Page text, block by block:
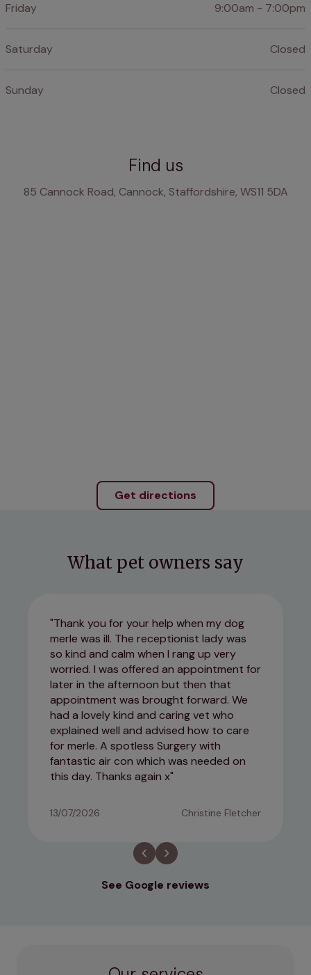
Friday 9:00am - 7:00pm
Saturday Closed
Sunday Closed
Find us
85 Cannock Road, Cannock, Staffordshire, WS11 5DA
Get directions
What pet owners say
Thank you for your help when my dog
merle was ill. The receptionist lady was
so kind and calm when I rang up very
worried. I was offered an appointment for
later in the afternoon but then that
appointment was brought forward. We
had a lovely kind and caring vet who
explained well and advised how to care
for merle. A spotless Surgery with
fantastic air con which was needed on
this day. Thanks again x
13/07/2026 Christine Fletcher
See Google reviews